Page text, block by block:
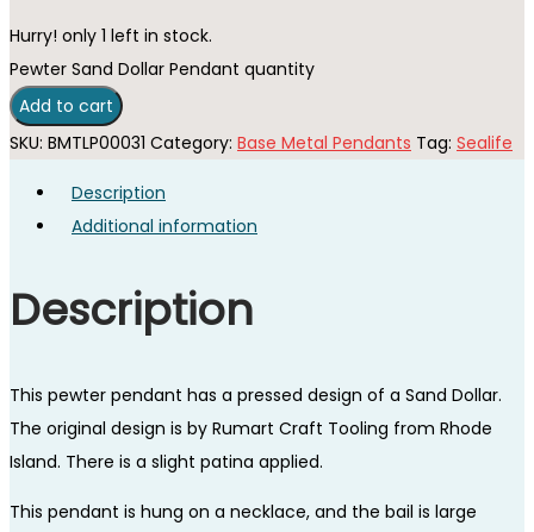
Hurry! only 1 left in stock.
Pewter Sand Dollar Pendant quantity
Add to cart
SKU: BMTLP00031 Category: Base Metal Pendants Tag: Sealife
Description
Additional information
Description
This pewter pendant has a pressed design of a Sand Dollar.
The original design is by Rumart Craft Tooling from Rhode
Island. There is a slight patina applied.
This pendant is hung on a necklace, and the bail is large